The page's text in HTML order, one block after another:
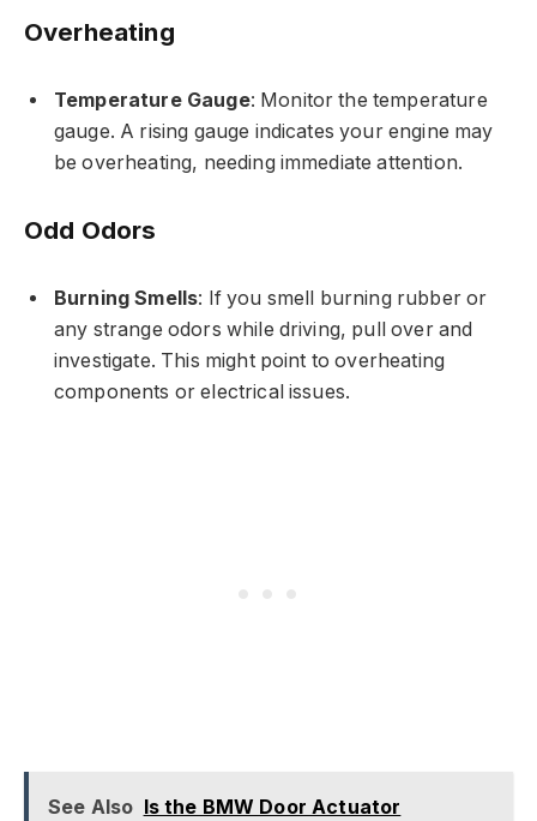
Overheating
Temperature Gauge: Monitor the temperature
gauge. A rising gauge indicates your engine may
be overheating, needing immediate attention.
Odd Odors
Burning Smells: If you smell burning rubber or
any strange odors while driving, pull over and
investigate. This might point to overheating
components or electrical issues.
See Also Is the BMW Door Actuator